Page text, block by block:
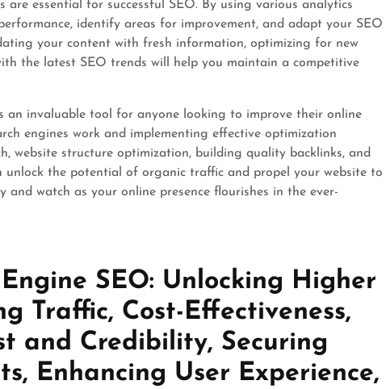
essential for successful SEO. By using various analytics
identify areas for improvement, and adapt your SEO
your content with fresh information, optimizing for new
the latest SEO trends will help you maintain a competitive
an invaluable tool for anyone looking to improve their online
engines work and implementing effective optimization
website structure optimization, building quality backlinks, and
unlock the potential of organic traffic and propel your website to
and watch as your online presence flourishes in the ever-
SEO: Unlocking Higher
Traffic, Cost-Effectiveness,
and Credibility, Securing
Enhancing User Experience,